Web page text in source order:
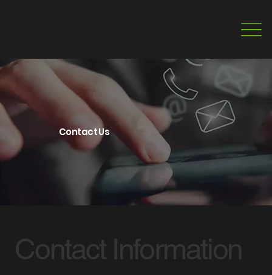
Contact Information
Contact Us